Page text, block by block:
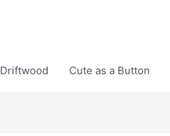
Driftwood Cute as a Button